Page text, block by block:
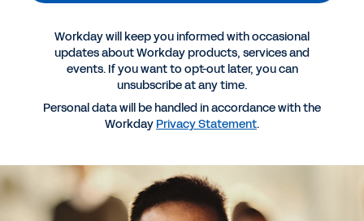
2025 Gartner® Magic Quadrant™ for Contract Life
Cycle Management
13 Must-Ask Questions to Ensure Your CLM
Vendor’s AI Meets Your Needs
Workday will keep you informed with occasional
updates about Workday products, services and
events. If you want to opt-out later, you can
unsubscribe at any time.
Personal data will be handled in accordance with the
Workday Privacy Statement.